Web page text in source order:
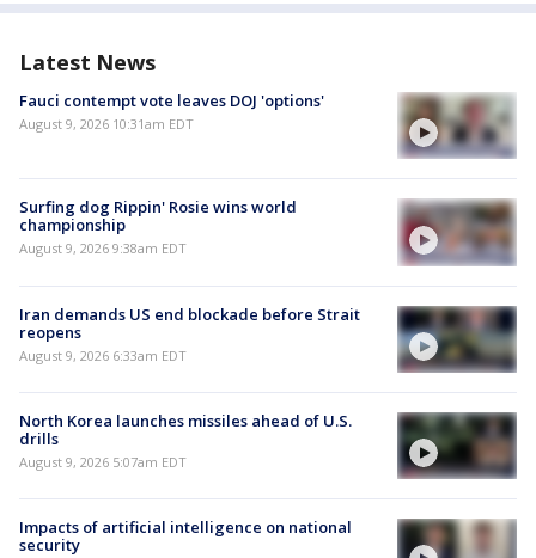
Latest News
Fauci contempt vote leaves DOJ 'options'
August 9, 2026 10:31am EDT
Surfing dog Rippin' Rosie wins world
championship
August 9, 2026 9:38am EDT
Iran demands US end blockade before Strait
reopens
August 9, 2026 6:33am EDT
North Korea launches missiles ahead of U.S.
drills
August 9, 2026 5:07am EDT
Impacts of artificial intelligence on national
security